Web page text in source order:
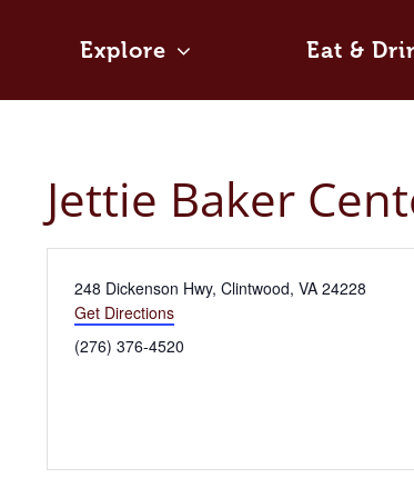
Explore Eat &
Jettie Baker
Address
248 Dickenson Hwy, Clintwood, VA 24228
Get Directions
Phone
(276) 376-4520